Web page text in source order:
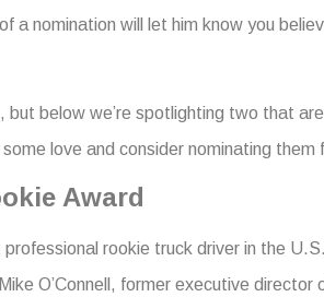
a nomination will let him know you
below we’re spotlighting two that
love and consider nominating them
Award
rookie truck driver in the
O’Connell, former executive director